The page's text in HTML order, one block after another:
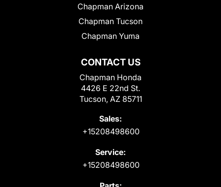
CONTACT US
Chapman Honda
4426 E 22nd St.
Tucson, AZ 85711
Sales:
+15208498600
Service:
+15208498600
Chapman Arizona
Chapman Tucson
Chapman Yuma